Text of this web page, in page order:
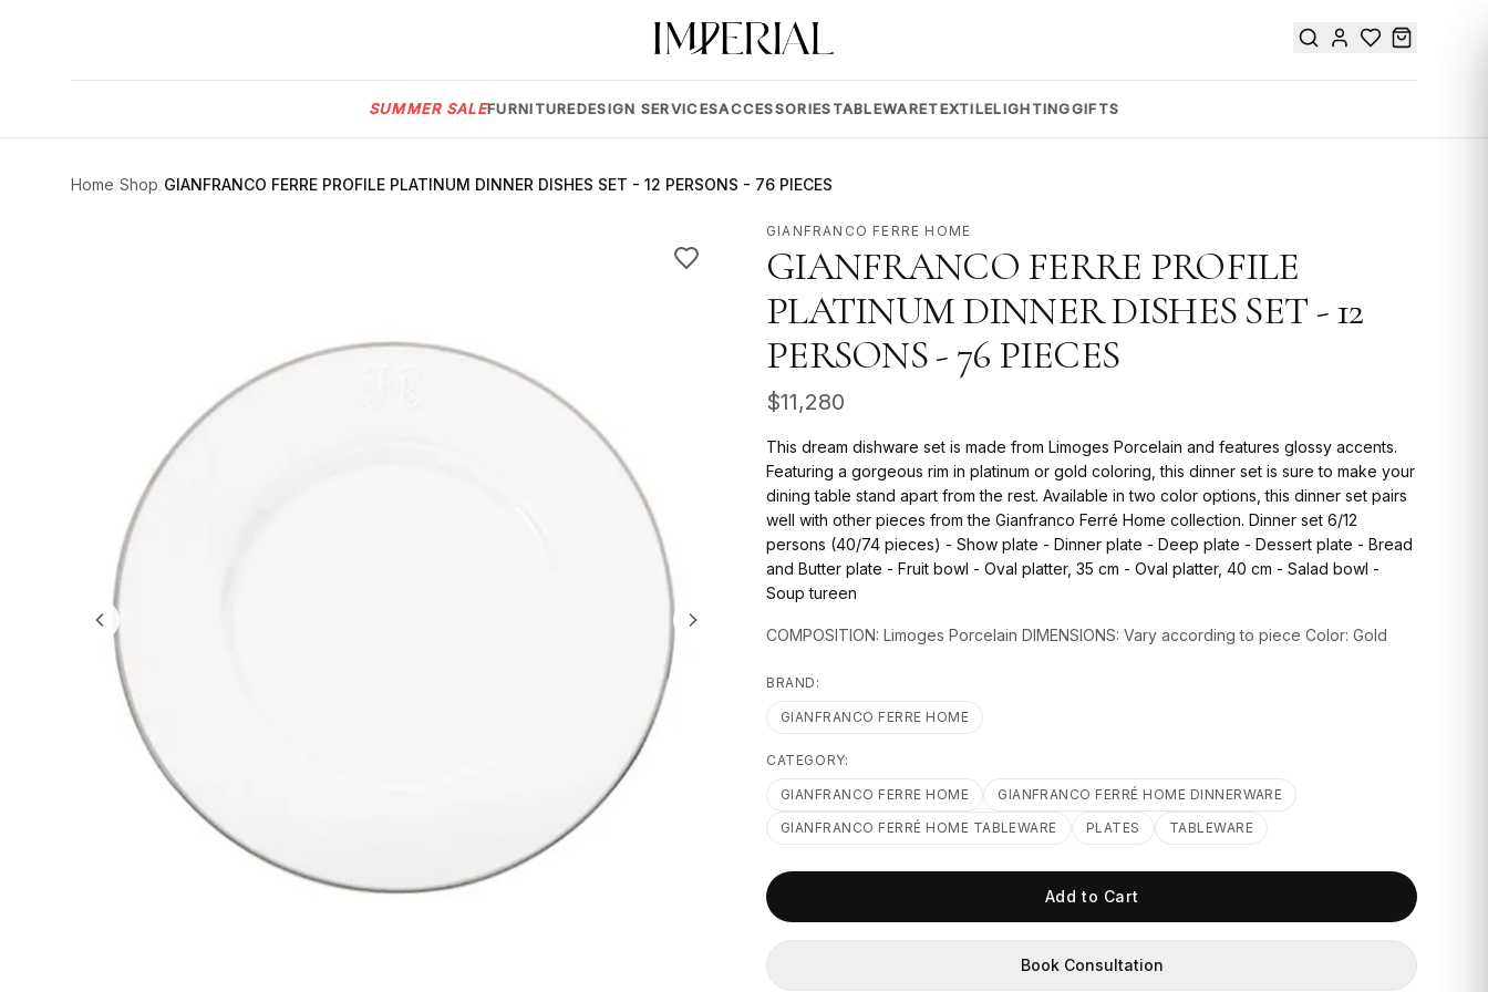
SUMMER SALEFURNITUREDESIGN SERVICESACCESSORIESTABLEWARETEXTILELIGHTINGGIFTS
Home/Shop/GIANFRANCO FERRE PROFILE PLATINUM DINNER DISHES SET - 12 PERSONS - 76 PIECES
GIANFRANCO FERRE HOME
GIANFRANCO FERRE PROFILE
PLATINUM DINNER DISHES SET - 12
PERSONS - 76 PIECES
$11,280
This dream dishware set is made from Limoges Porcelain and features glossy accents.
Featuring a gorgeous rim in platinum or gold coloring, this dinner set is sure to make your
dining table stand apart from the rest. Available in two color options, this dinner set pairs
well with other pieces from the Gianfranco Ferré Home collection. Dinner set 6/12
persons (40/74 pieces) - Show plate - Dinner plate - Deep plate - Dessert plate - Bread
and Butter plate - Fruit bowl - Oval platter, 35 cm - Oval platter, 40 cm - Salad bowl -
Soup tureen
COMPOSITION: Limoges Porcelain DIMENSIONS: Vary according to piece Color: Gold
BRAND:
GIANFRANCO FERRE HOME
CATEGORY:
GIANFRANCO FERRE HOME
GIANFRANCO FERRÉ HOME DINNERWARE
GIANFRANCO FERRÉ HOME TABLEWARE
PLATES TABLEWARE
Add to Cart
Book Consultation